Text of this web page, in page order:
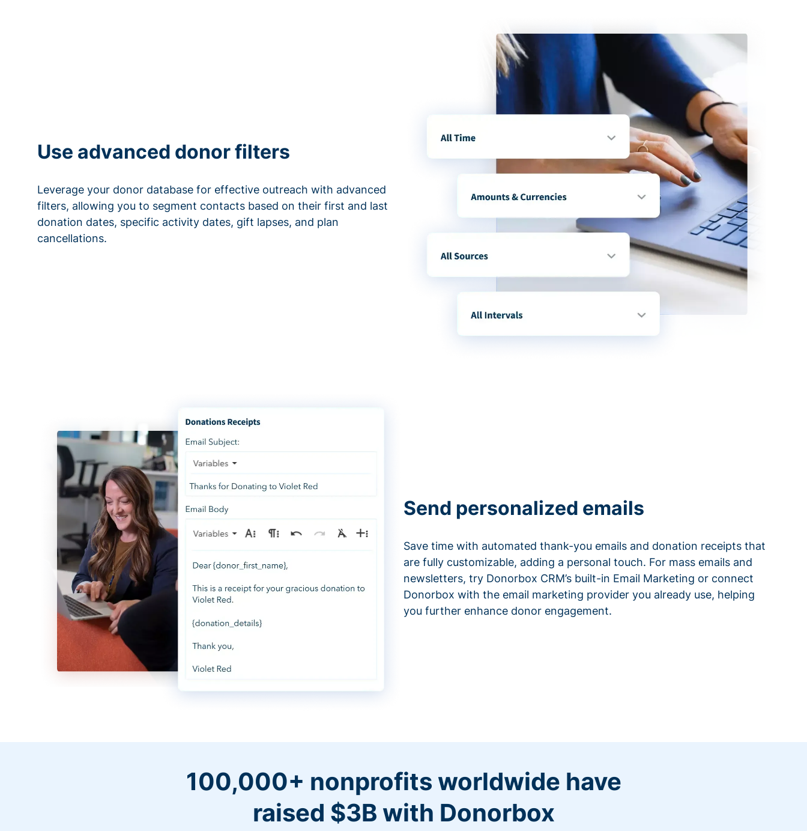
Use advanced donor filters
Leverage your donor database for effective outreach with advanced
filters, allowing you to segment contacts based on their first and last
donation dates, specific activity dates, gift lapses, and plan
cancellations.
Send personalized emails
Save time with automated thank-you emails and donation receipts that
are fully customizable, adding a personal touch. For mass emails and
newsletters, try Donorbox CRM’s built-in Email Marketing or connect
Donorbox with the email marketing provider you already use, helping
you further enhance donor engagement.
100,000+ nonprofits worldwide have
raised $3B with Donorbox